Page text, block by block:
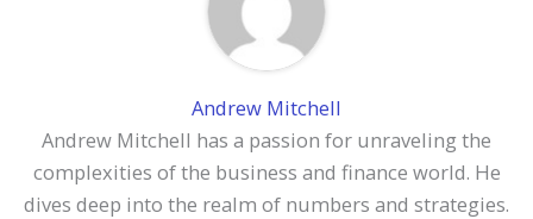
Andrew Mitchell
Andrew Mitchell has a passion for unraveling the
complexities of the business and finance world. He
dives deep into the realm of numbers and strategies.